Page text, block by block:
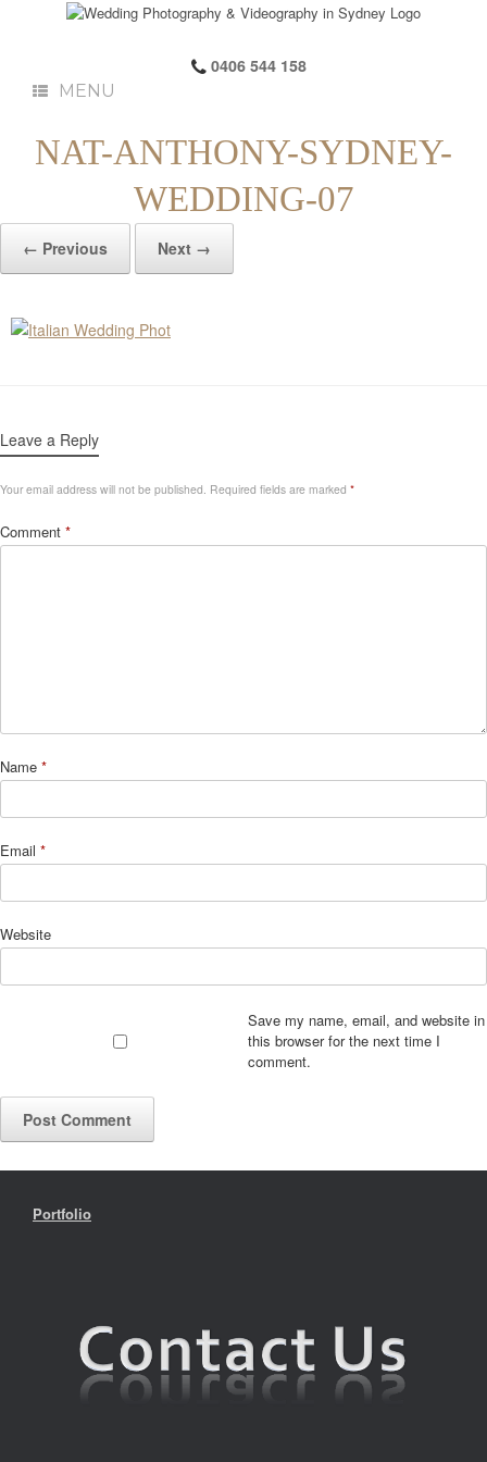
0406 544 158
MENU
NAT-ANTHONY-SYDNEY-
WEDDING-07
← Previous Next →
Leave a Reply
Your email address will not be published. Required fields are marked *
Comment *
Name *
Email *
Website
Save my name, email, and website in
this browser for the next time I
comment.
Portfolio